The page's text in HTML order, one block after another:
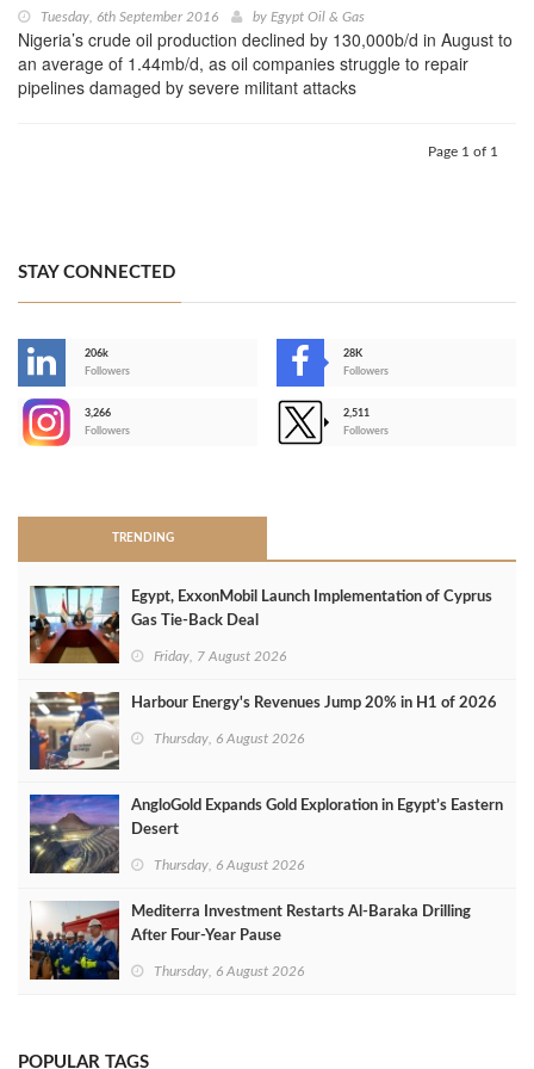
Tuesday, 6th September 2016 by Egypt Oil & Gas
Nigeria’s crude oil production declined by 130,000b/d in August to
an average of 1.44mb/d, as oil companies struggle to repair
pipelines damaged by severe militant attacks
Page 1 of 1
STAY CONNECTED
206k
Followers
28K
Followers
3,266
Followers
2,511
Followers
TRENDING
Egypt, ExxonMobil Launch Implementation of Cyprus
Gas Tie-Back Deal
Friday, 7 August 2026
Harbour Energy's Revenues Jump 20% in H1 of 2026
Thursday, 6 August 2026
AngloGold Expands Gold Exploration in Egypt’s Eastern
Desert
Thursday, 6 August 2026
Mediterra Investment Restarts Al‑Baraka Drilling
After Four‑Year Pause
Thursday, 6 August 2026
POPULAR TAGS